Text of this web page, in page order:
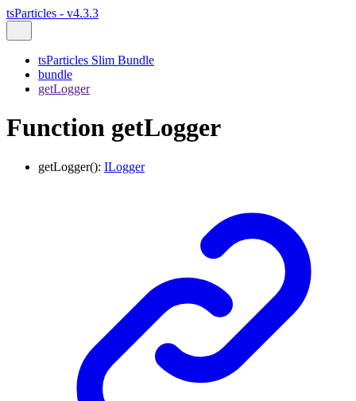
tsParticles - v4.3.3
tsParticles Slim Bundle
bundle
getLogger
Function getLogger
getLogger(): ILogger